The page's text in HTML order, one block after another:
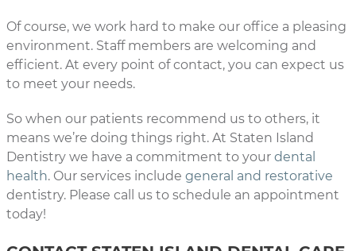
Of course, we work hard to make our office a pleasing
environment. Staff members are welcoming and
efficient. At every point of contact, you can expect us
to meet your needs.
So when our patients recommend us to others, it
means we’re doing things right. At Staten Island
Dentistry we have a commitment to your dental
health. Our services include general and restorative
dentistry. Please call us to schedule an appointment
today!